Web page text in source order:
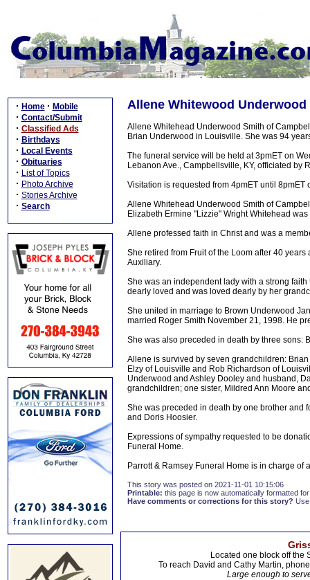
· Home · Mobile
· Contact/Submit
· Classified Ads
· Birthdays
· Local Events
· Obituaries
· List of Topics
· Photo Archive
· Stories Archive
· Search
Allene Whitewood Underwood
Allene Whitehead Underwood Smith of
Brian Underwood in Louisville. She was 94
The funeral service will be held at 3pmET on
Lebanon Ave., Campbellsville, KY, officiated by
Visitation is requested from 4pmET until
Allene Whitehead Underwood Smith of
Elizabeth Ermine "Lizzie" Wright Whitehead
Allene professed faith in Christ and was a
She retired from Fruit of the Loom after 40
Auxiliary.
She was an independent lady with a strong
dearly loved and was loved dearly by her
She united in marriage to Brown Underwood
married Roger Smith November 21, 1998. He
She was also preceded in death by three sons:
Allene is survived by seven grandchildren:
Elzy of Louisville and Rob Richardson of
Underwood and Ashley Dooley and husband,
grandchildren; one sister, Mildred Ann Moore
She was preceded in death by one brother and
and Doris Hoosier.
Expressions of sympathy requested to be
Funeral Home.
Parrott & Ramsey Funeral Home is in charge
This story was posted on 2021-11-01 10:15:06
Printable: this page is now automatically formatted
Have comments or corrections for this story?
Located one block off the
To reach David and Cathy Martin,
Large enough to